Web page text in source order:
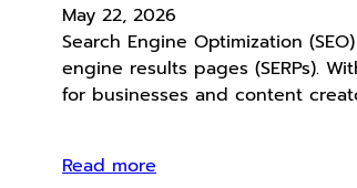
May 22, 2026
Search Engine Optimization
engine results pages (SERPs).
for businesses and content
Read more